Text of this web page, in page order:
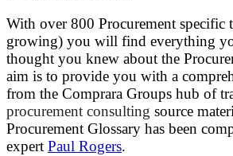
With over 800 Procurement specific
growing) you will find everything
thought you knew about the
aim is to provide you with a
from the Comprara Groups hub of
procurement consulting source
Procurement Glossary has been
expert Paul Rogers.